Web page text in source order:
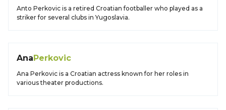
Anto Perkovic is a retired Croatian footballer who played as a
striker for several clubs in Yugoslavia.
AnaPerkovic
Ana Perkovic is a Croatian actress known for her roles in
various theater productions.